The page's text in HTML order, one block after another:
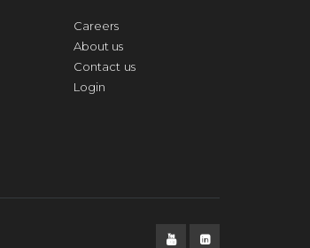
Careers
About us
Contact us
Login